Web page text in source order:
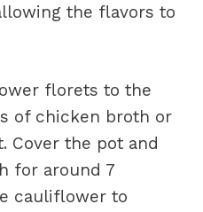
the flavors to
florets to the
of chicken broth or
Cover the pot and
for around 7
cauliflower to